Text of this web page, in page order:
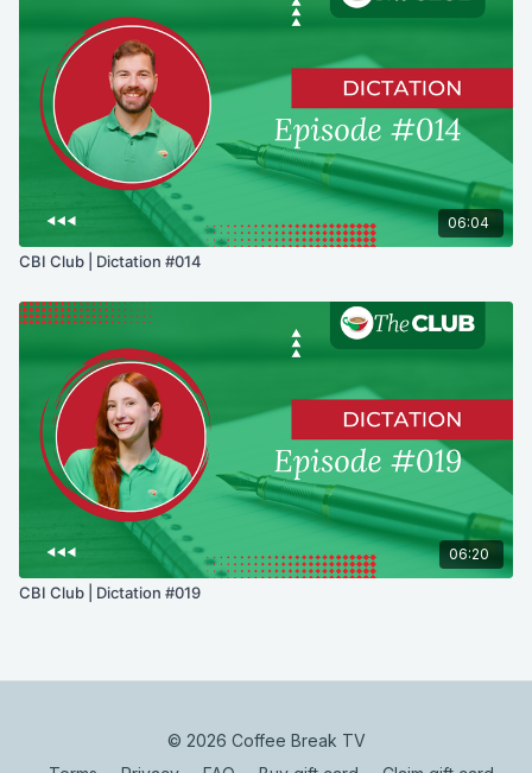
06:04
CBI Club | Dictation #014
06:20
CBI Club | Dictation #019
© 2026 Coffee Break TV